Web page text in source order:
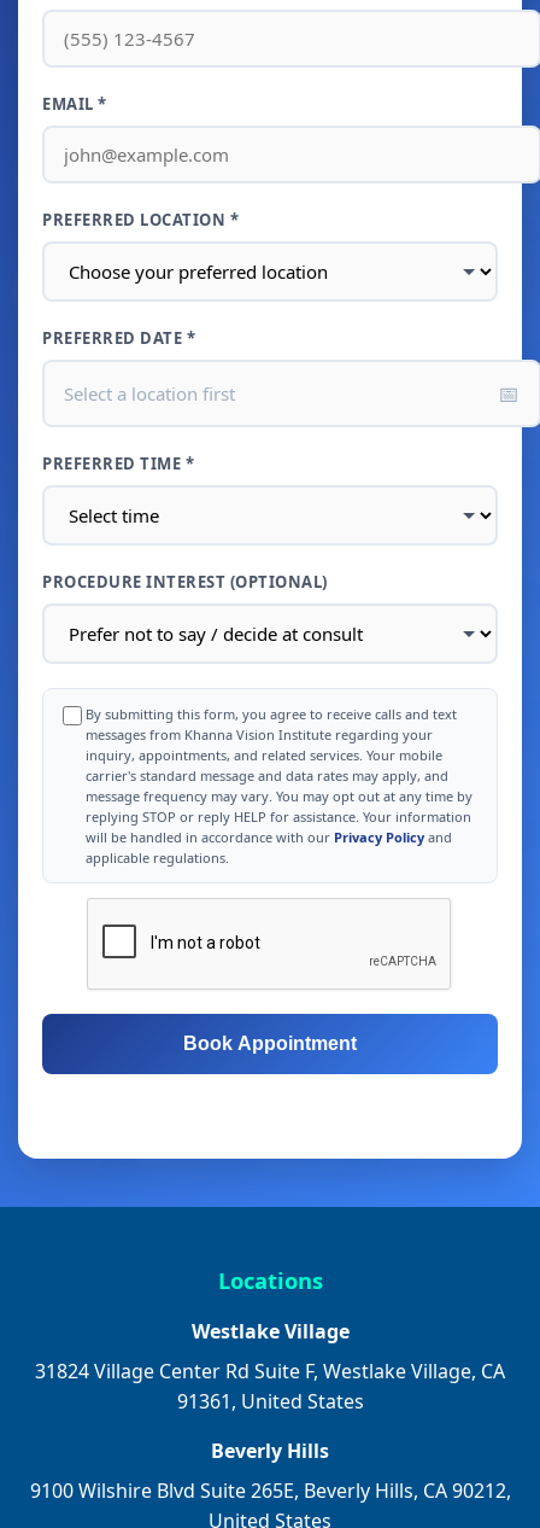
EMAIL *
PREFERRED LOCATION *
PREFERRED DATE *
Select a location first 📅
PREFERRED TIME *
PROCEDURE INTEREST (OPTIONAL)
By submitting this form, you agree to receive calls and text
messages from Khanna Vision Institute regarding your
inquiry, appointments, and related services. Your mobile
carrier's standard message and data rates may apply, and
message frequency may vary. You may opt out at any time by
replying STOP or reply HELP for assistance. Your information
will be handled in accordance with our Privacy Policy and
applicable regulations.
Book Appointment
Locations
Westlake Village
31824 Village Center Rd Suite F, Westlake Village, CA
91361, United States
Beverly Hills
9100 Wilshire Blvd Suite 265E, Beverly Hills, CA 90212,
United States